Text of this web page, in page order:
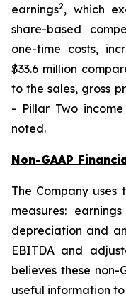
earnings2, which
share-based
one-time costs,
$33.6 million
to the sales, gross
- Pillar Two
noted.
Non-GAAP
The Company uses
measures:
depreciation and
EBITDA and
believes these non-
useful information